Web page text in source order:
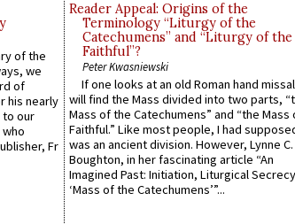
of the
we
of
his nearly
our
Fr
Reader Appeal: Origins of the
Terminology “Liturgy of the
Catechumens” and “Liturgy of the
Faithful”?
Peter Kwasniewski
If one looks at an old Roman hand
will find the Mass divided into two parts,
Mass of the Catechumens” and “the Mass
Faithful.” Like most people, I had
was an ancient division. However, Lynne C.
Boughton, in her fascinating article “An
Imagined Past: Initiation, Liturgical
‘Mass of the Catechumens’”...